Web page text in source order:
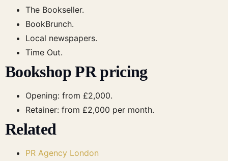
The Bookseller.
BookBrunch.
Local newspapers.
Time Out.
Bookshop PR pricing
Opening: from £2,000.
Retainer: from £2,000 per month.
Related
PR Agency London